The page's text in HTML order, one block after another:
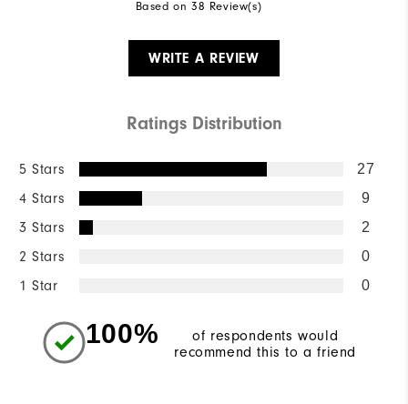
Based on 38 Review(s)
WRITE A REVIEW
Ratings Distribution
5 Stars 27
4 Stars 9
3 Stars 2
2 Stars 0
1 Star 0
100%
of respondents would
recommend this to a friend